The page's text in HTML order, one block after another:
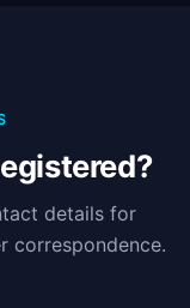
details for
correspondence.